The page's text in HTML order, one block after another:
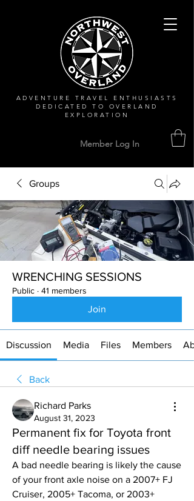
ADVENTURE TRAVEL ENTHUSIASTS
DEDICATEDTO OVERLAND
EXPLORATION
Member Log In
Groups
WRENCHING SESSIONS
Public · 41 members
Join
Discussion Media Files Members
Back
Richard Parks
August 31, 2023
Permanent fix for Toyota front
diff needle bearing issues
A bad needle bearing is likely the cause
of your front axle noise on a 2007+ FJ
Cruiser, 2005+ Tacoma, or 2003+